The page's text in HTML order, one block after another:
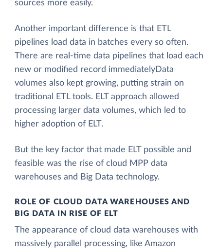
sources more easily.
Another important difference is that ETL
pipelines load data in batches every so often.
There are real-time data pipelines that load each
new or modified record immediatelyData
volumes also kept growing, putting strain on
traditional ETL tools. ELT approach allowed
processing larger data volumes, which led to
higher adoption of ELT.
But the key factor that made ELT possible and
feasible was the rise of cloud MPP data
warehouses and Big Data technology.
ROLE OF CLOUD DATA WAREHOUSES AND
BIG DATA IN RISE OF ELT
The appearance of cloud data warehouses with
massively parallel processing, like Amazon